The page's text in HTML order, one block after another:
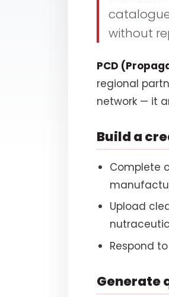
without
PCD
regional
network — it
Build a
Complete
Upload
Respond
Generate